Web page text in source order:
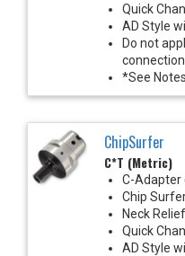
Quick
AD Style
Do not
connection.
*See
ChipSurfer
C*T (Metric)
C-Adapter
Chip
Neck Relief
Quick
AD Style